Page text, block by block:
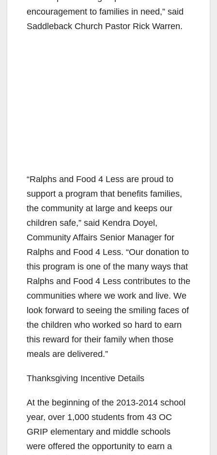
encouragement to families in need,” said
Saddleback Church Pastor Rick Warren.
“Ralphs and Food 4 Less are proud to
support a program that benefits families,
the community at large and keeps our
children safe,” said Kendra Doyel,
Community Affairs Senior Manager for
Ralphs and Food 4 Less. “Our donation to
this program is one of the many ways that
Ralphs and Food 4 Less contributes to the
communities where we work and live. We
look forward to seeing the smiling faces of
the children who worked so hard to earn
this reward for their family when those
meals are delivered.”
Thanksgiving Incentive Details
At the beginning of the 2013-2014 school
year, over 1,000 students from 43 OC
GRIP elementary and middle schools
were offered the opportunity to earn a